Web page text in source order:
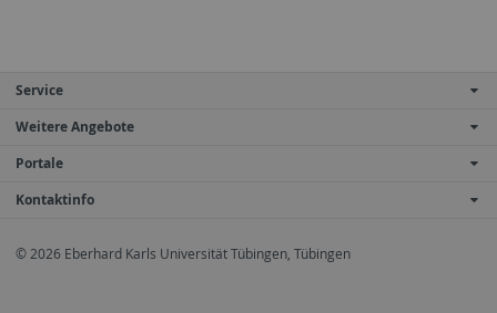
Service
Weitere Angebote
Portale
Kontaktinfo
© 2026 Eberhard Karls Universität Tübingen, Tübingen